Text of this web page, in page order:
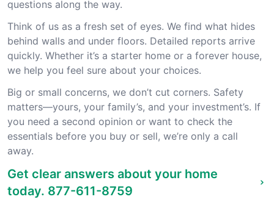
questions along the way.
Think of us as a fresh set of eyes. We find what hides
behind walls and under floors. Detailed reports arrive
quickly. Whether it’s a starter home or a forever house,
we help you feel sure about your choices.
Big or small concerns, we don’t cut corners. Safety
matters—yours, your family’s, and your investment’s. If
you need a second opinion or want to check the
essentials before you buy or sell, we’re only a call
away.
Get clear answers about your home
today. 877-611-8759